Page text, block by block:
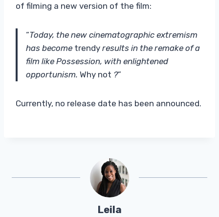
of ​​filming a new version of the film:
“Today, the new cinematographic extremism
has become trendy results in the remake of a
film like Possession, with enlightened
opportunism. Why not ?”
Currently, no release date has been announced.
Leila